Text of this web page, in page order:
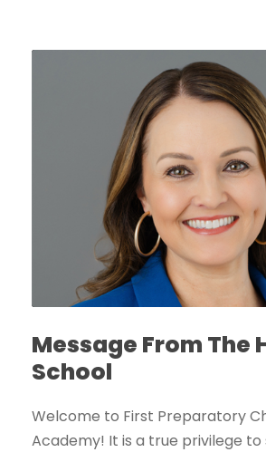
Message From The
School
Welcome to First Preparatory
Academy! It is a true privilege to